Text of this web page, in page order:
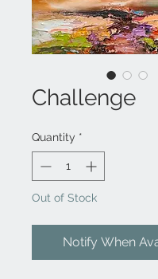
Challenge
Quantity *
Out of Stock
Notify When